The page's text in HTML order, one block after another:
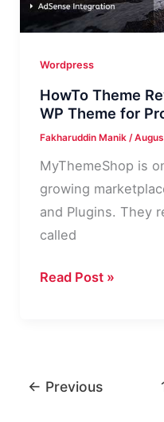
Wordpress
HowTo Theme
WP Theme for
Fakharuddin Manik /
MyThemeShop is
growing
and Plugins. They
called
HowTo
WP
Read Post »
← Previous